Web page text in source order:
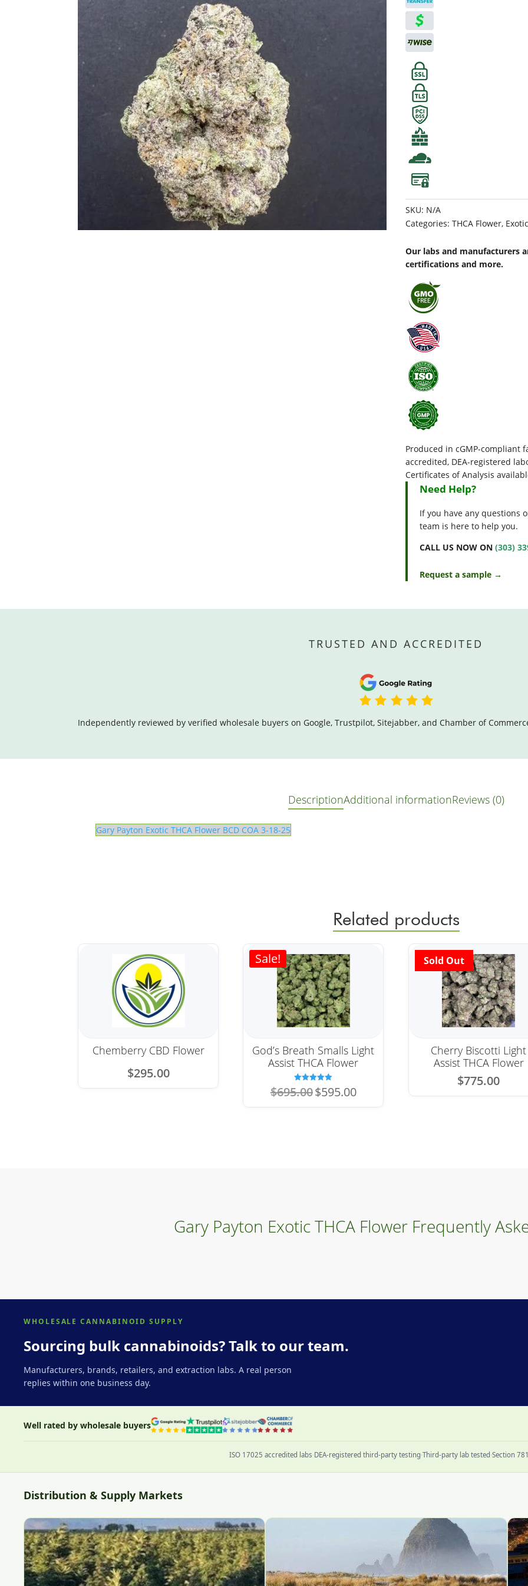
SKU: N/A
Categories:THCA Flower, Exotic
Our labs and manufacturers
certifications and more.
Produced in cGMP-compliant
accredited, DEA-registered
Certificates of Analysis
Need Help?
If you have any questions
team is here to help you.
CALL US NOW ON(303)
Request a sample →
TRUSTED AND ACCREDITED
Independently reviewed by verified wholesale buyers on Google, Trustpilot, Sitejabber, and Chamber of
DescriptionAdditional informationReviews (0)
Gary Payton Exotic THCA Flower BCD COA 3-18-25
Related products
Chemberry CBD Flower
$295.00
Sale!
God’s Breath Smalls Light
Assist THCA Flower
Rated
5.00
$695.00 Original
price
$595.00Current
price
Cherry Biscotti Light
Assist THCA Flower
$775.00
Gary Payton Exotic THCA Flower Frequently
WHOLESALE CANNABINOID SUPPLY
Sourcing bulk cannabinoids? Talk to our team.
Manufacturers, brands, retailers, and extraction labs. A real person
replies within one business day.
Well rated by wholesale buyers
ISO 17025 accredited labs·DEA-registered third-party testing·Third-party lab tested·Section
Distribution & Supply Markets